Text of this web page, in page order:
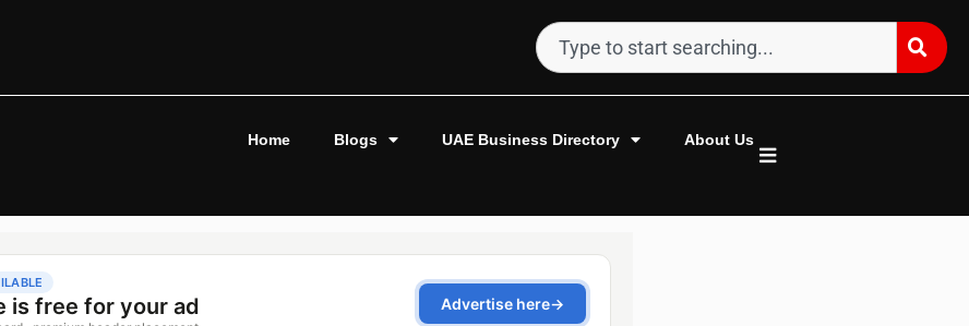
Home Blogs UAE Business Directory About Us